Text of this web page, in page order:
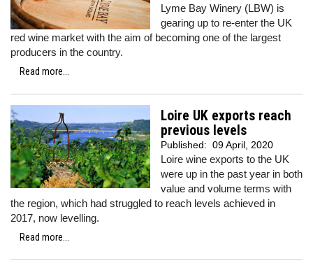
Lyme Bay Winery (LBW) is
gearing up to re-enter the UK
red wine market with the aim of becoming one of the largest
producers in the country.
Read more...
Loire UK exports reach
previous levels
Published: 09 April, 2020
Loire wine exports to the UK
were up in the past year in both
value and volume terms with
the region, which had struggled to reach levels achieved in
2017, now levelling.
Read more...